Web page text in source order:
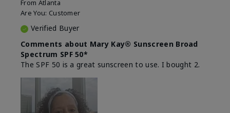
From Atlanta
Are You: Customer
Verified Buyer
Comments about Mary Kay® Sunscreen Broad
Spectrum SPF 50*
The SPF 50 is a great sunscreen to use. I bought 2.